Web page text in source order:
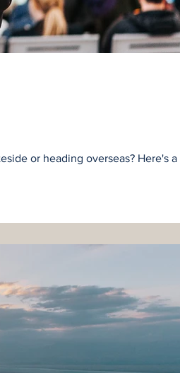
or heading overseas? Here's a